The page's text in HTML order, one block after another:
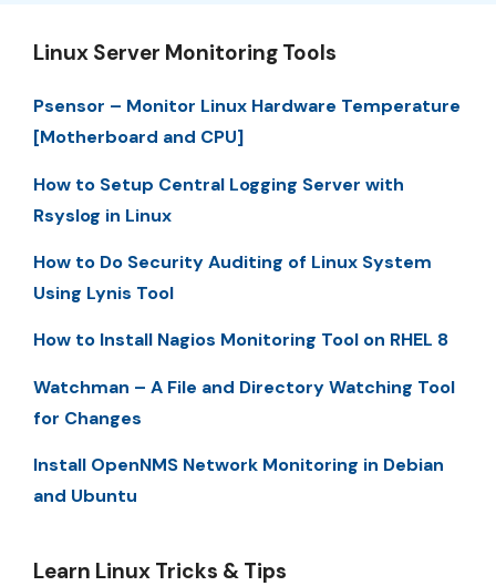
Linux Server Monitoring Tools
Psensor – Monitor Linux Hardware Temperature
[Motherboard and CPU]
How to Setup Central Logging Server with
Rsyslog in Linux
How to Do Security Auditing of Linux System
Using Lynis Tool
How to Install Nagios Monitoring Tool on RHEL 8
Watchman – A File and Directory Watching Tool
for Changes
Install OpenNMS Network Monitoring in Debian
and Ubuntu
Learn Linux Tricks & Tips